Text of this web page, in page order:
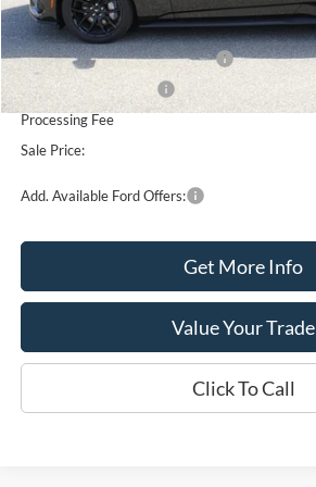
MSRP:
SSE Down Payment Assistance
Retail Customer Cash
Processing Fee
Sale Price:
Add. Available Ford Offers:
Get More Info
Value Your Trade
Click To Call